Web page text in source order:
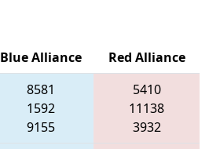
Blue Alliance
Red Alliance
8581
1592
9155
5410
11138
3932